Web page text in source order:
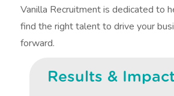
Vanilla Recruitment is dedicated to
find the right talent to drive your
forward.
Results &